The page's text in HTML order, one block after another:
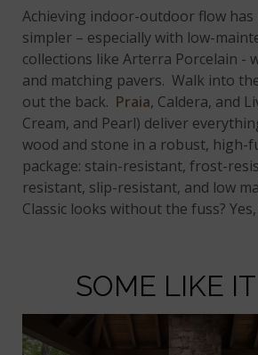
Achieving indoor-outdoor flow has
simpler – especially with low-
collections like Arterra Porcelain -
and matching pavers. Walk into
out the back. Praia, Caldera, and
Cream, and Pearl) deliver
wood and stone in a robust, high-
package: stain-resistant, frost-
resistant, slip-resistant, and low
Classic looks without the fuss?
SOME LIKE